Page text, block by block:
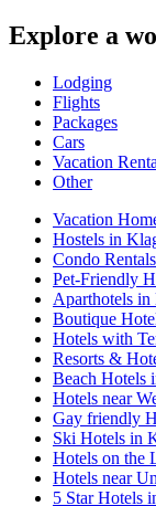
Explore a
Lodging
Flights
Packages
Cars
Vacation
Other
Vacation
Hostels in
Condo
Pet-Friendly
Aparthotels in
Boutique
Hotels with
Resorts &
Beach Hotels
Hotels near
Gay friendly
Ski Hotels in
Hotels on the
Hotels near
5 Star Hotels